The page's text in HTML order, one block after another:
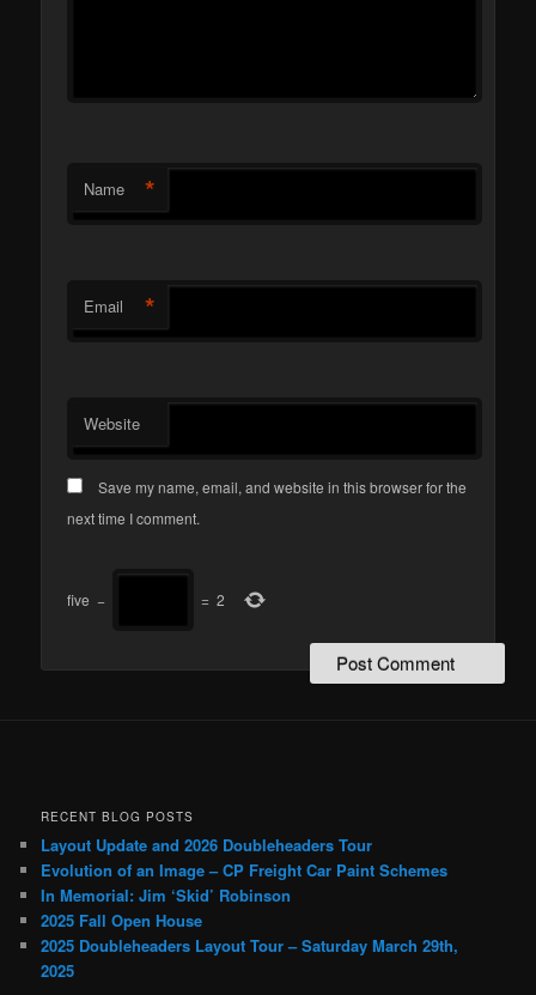
Name *
Email *
Website
Save my name, email, and website in this browser for the
next time I comment.
five − = 2
RECENT BLOG POSTS
Layout Update and 2026 Doubleheaders Tour
Evolution of an Image – CP Freight Car Paint Schemes
In Memorial: Jim ‘Skid’ Robinson
2025 Fall Open House
2025 Doubleheaders Layout Tour – Saturday March 29th,
2025